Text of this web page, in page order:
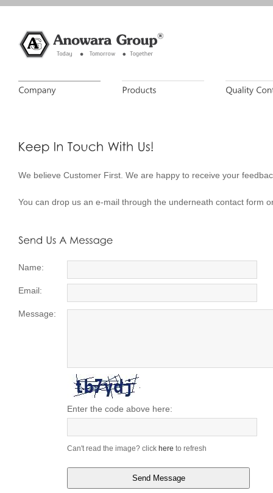
We believe Customer First. We are happy to receive your
You can drop us an e-mail through the underneath contact form
Name:
Email:
Message:
Enter the code above here:
Can't read the image? click here to refresh